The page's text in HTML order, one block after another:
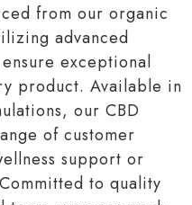
from our organic
advanced
exceptional
product. Available in
our CBD
of customer
support or
to quality